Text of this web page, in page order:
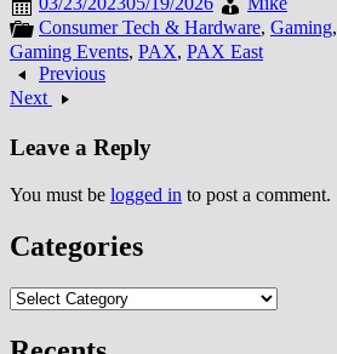
Consumer Tech & Hardware, Gaming,
Gaming Events, PAX, PAX East
Previous
Next
Leave a Reply
You must be logged in to post a comment.
Categories
Categories